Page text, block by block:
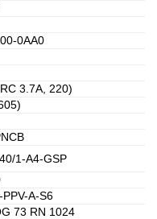
0AA0
3.7A, 220)
1-A4-GSP
A-S6
73 RN 1024